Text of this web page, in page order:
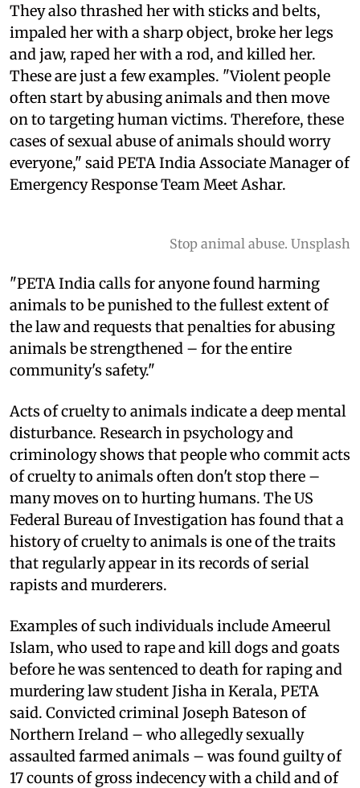
They also thrashed her with sticks and belts,
impaled her with a sharp object, broke her legs
and jaw, raped her with a rod, and killed her.
These are just a few examples. "Violent people
often start by abusing animals and then move
on to targeting human victims. Therefore, these
cases of sexual abuse of animals should worry
everyone," said PETA India Associate Manager of
Emergency Response Team Meet Ashar.
Stop animal abuse. Unsplash
"PETA India calls for anyone found harming
animals to be punished to the fullest extent of
the law and requests that penalties for abusing
animals be strengthened – for the entire
community's safety."
Acts of cruelty to animals indicate a deep mental
disturbance. Research in psychology and
criminology shows that people who commit acts
of cruelty to animals often don't stop there –
many moves on to hurting humans. The US
Federal Bureau of Investigation has found that a
history of cruelty to animals is one of the traits
that regularly appear in its records of serial
rapists and murderers.
Examples of such individuals include Ameerul
Islam, who used to rape and kill dogs and goats
before he was sentenced to death for raping and
murdering law student Jisha in Kerala, PETA
said. Convicted criminal Joseph Bateson of
Northern Ireland – who allegedly sexually
assaulted farmed animals – was found guilty of
17 counts of gross indecency with a child and of